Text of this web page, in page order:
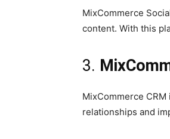
MixCommerce
content. With this
3.
MixCommerce
relationships and